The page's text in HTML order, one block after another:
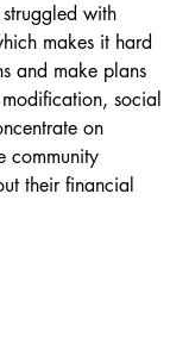
struggled with
makes it hard
and make plans
social
on
community
their financial